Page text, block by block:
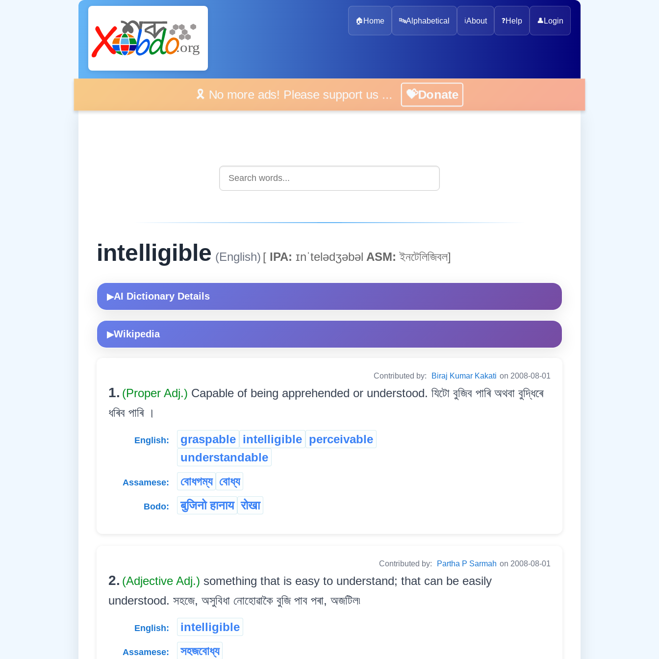
🏠 Home 🔤Alphabetical ℹ️About ❓Help 👤 Login
🎗️ No more ads! Please support us ... 💝Donate
intelligible (English) [ IPA: ɪnˈtelədʒəbəl ASM: ইনটেলিজিবল]
▶AI Dictionary Details
▶Wikipedia
Contributed by: Biraj Kumar Kakati on 2008-08-01
1. (Proper Adj.) Capable of being apprehended or understood. যিটো বুজিব পাৰি অথবা বুদ্ধিৰে
ধৰিব পাৰি ।
English: graspable intelligible perceivable
understandable
Assamese: বোধগম্য বোধ্য
Bodo: बुजिनो हानाय रोखा
Contributed by: Partha P Sarmah on 2008-08-01
2. (Adjective Adj.) something that is easy to understand; that can be easily
understood. সহজে, অসুবিধা নোহোৱাকৈ বুজি পাব পৰা, অজটিল৷
English: intelligible
Assamese: সহজবোধ্য